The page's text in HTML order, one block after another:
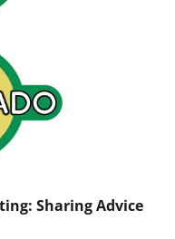
Sharing Advice